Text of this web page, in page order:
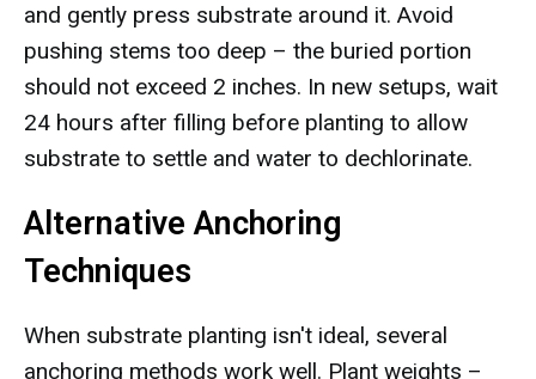
and gently press substrate around it. Avoid
pushing stems too deep – the buried portion
should not exceed 2 inches. In new setups, wait
24 hours after filling before planting to allow
substrate to settle and water to dechlorinate.
Alternative Anchoring
Techniques
When substrate planting isn't ideal, several
anchoring methods work well. Plant weights –